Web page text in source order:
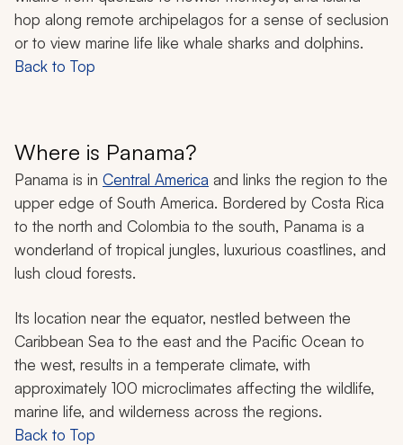
hop along remote archipelagos for a sense of seclusion
or to view marine life like whale sharks and dolphins.
Back to Top
Where is Panama?
Panama is in Central America and links the region to the
upper edge of South America. Bordered by Costa Rica
to the north and Colombia to the south, Panama is a
wonderland of tropical jungles, luxurious coastlines, and
lush cloud forests.
Its location near the equator, nestled between the
Caribbean Sea to the east and the Pacific Ocean to
the west, results in a temperate climate, with
approximately 100 microclimates affecting the wildlife,
marine life, and wilderness across the regions.
Back to Top